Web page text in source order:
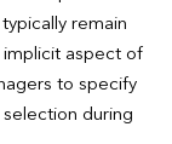
remain
aspect of
to specify
during